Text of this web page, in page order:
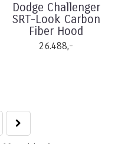
Dodge Challenger
SRT-Look Carbon
Fiber Hood
26.488,-